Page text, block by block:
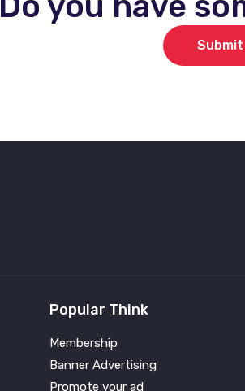
Submit
Popular Think
Membership
Banner Advertising
Promote your ad